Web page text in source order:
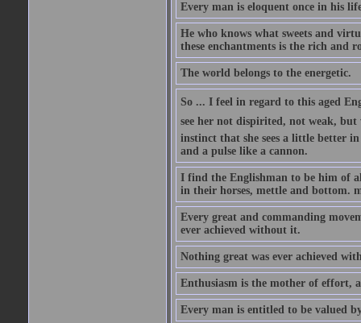
Every man is eloquent once in his
He who knows what sweets and
these enchantments is the rich and
The world belongs to the energetic.
So ... I feel in regard to this aged
see her not dispirited, not weak, but
instinct that she sees a little better
and a pulse like a cannon.
I find the Englishman to be him of
in their horses, mettle and bottom.
Every great and commanding
ever achieved without it.
Nothing great was ever achieved
Enthusiasm is the mother of effort,
Every man is entitled to be valued